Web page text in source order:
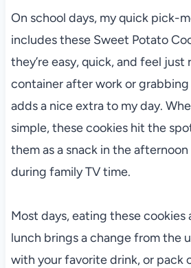
On school days, my quick pick-
includes these Sweet Potato
they’re easy, quick, and feel
container after work or
adds a nice extra to my day.
simple, these cookies hit the
them as a snack in the
during family TV time.
Most days, eating these
lunch brings a change from the
with your favorite drink, or pack